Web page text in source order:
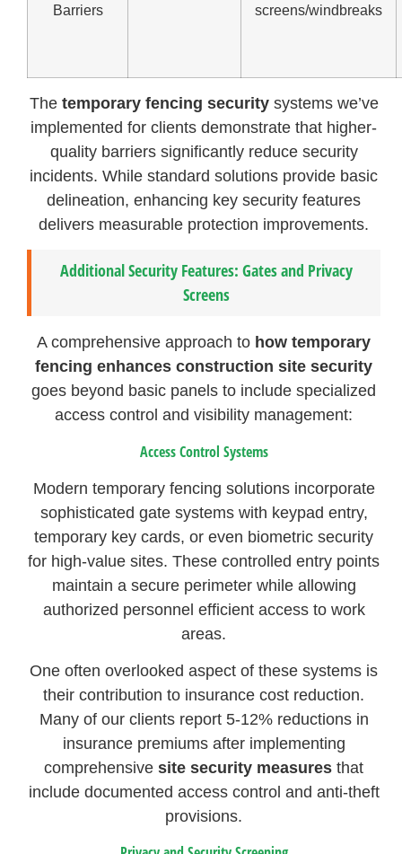
Barriers
screens/windbreaks
The temporary fencing securitysystems we’ve
implemented for clients demonstrate that higher-
quality barriers significantly reduce security
incidents. While standard solutions provide basic
delineation, enhancing key security features
delivers measurable protection improvements.
Additional Security Features: Gates and Privacy
Screens
A comprehensive approach to how temporary
fencing enhances construction site security
goes beyond basic panels to include specialized
access control and visibility management:
Access Control Systems
Modern temporary fencing solutions incorporate
sophisticated gate systems with keypad entry,
temporary key cards, or even biometric security
for high-value sites. These controlled entry points
maintain a secure perimeter while allowing
authorized personnel efficient access to work
areas.
One often overlooked aspect of these systems is
their contribution to insurance cost reduction.
Many of our clients report 5-12% reductions in
insurance premiums after implementing
comprehensivesite security measures that
include documented access control and anti-theft
provisions.